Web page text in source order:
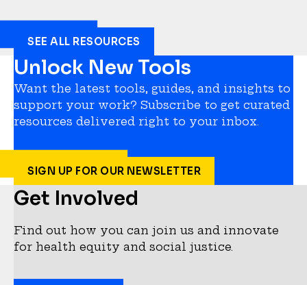
SEE ALL RESOURCES
Unlock New Tools
Want the latest tools, guides, and insights to
support your work? Subscribe to get curated
resources delivered right to your inbox.
SIGN UP FOR OUR NEWSLETTER
Get Involved
Find out how you can join us and innovate
for health equity and social justice.